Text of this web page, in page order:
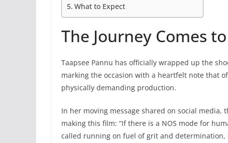
What to Expect
The Journey Comes
Taapsee Pannu has officially wrapped up the
marking the occasion with a heartfelt note that
physically demanding production.
In her moving message shared on social
making this film: “If there is a NOS mode for
called running on fuel of grit and